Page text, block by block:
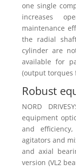
one single
increases
maintenance
the radial
cylinder are
available for
(output torques
Robust
NORD
equipment
and
agitators and
and axial
version (VL2